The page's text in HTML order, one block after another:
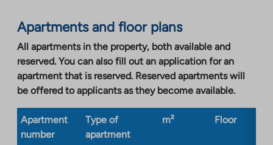
Apartments and floor plans
All apartments in the property, both available and
reserved. You can also fill out an application for an
apartment that is reserved. Reserved apartments will
be offered to applicants as they become available.
Apartment
number
Type of
apartment
m² Floor